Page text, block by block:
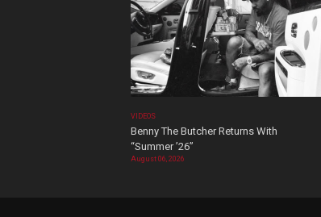
VIDEOS
Benny The Butcher Returns With
“Summer ’26”
August 06, 2026